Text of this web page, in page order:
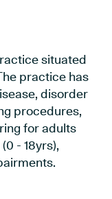
situated
practice has
disorder
procedures,
for adults
- 18yrs),